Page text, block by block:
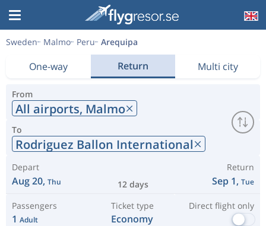
Sweden Malmo Peru Arequipa
One-way Return Multi city
From
All airports, Malmo
To
Rodriguez Ballon International
Depart
Aug 20, Thu 12 days
Return
Sep 1, Tue
Passengers
1 Adult
Ticket type
Economy
Direct flight only